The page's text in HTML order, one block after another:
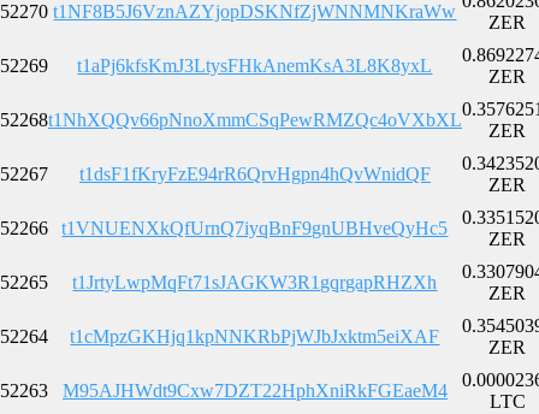
52270 t1NF8B5J6VznAZYjopDSKNfZjWNNMNKraWw
ZER
52269 t1aPj6kfsKmJ3LtysFHkAnemKsA3L8K8yxL
ZER
52268t1NhXQQv66pNnoXmmCSqPewRMZQc4oVXbXL
ZER
52267 t1dsF1fKryFzE94rR6QrvHgpn4hQvWnidQF
ZER
52266 t1VNUENXkQfUrnQ7iyqBnF9gnUBHveQyHc5
ZER
52265 t1JrtyLwpMqFt71sJAGKW3R1gqrgapRHZXh
ZER
52264 t1cMpzGKHjq1kpNNKRbPjWJbJxktm5eiXAF
ZER
52263 M95AJHWdt9Cxw7DZT22HphXniRkFGEaeM4
LTC